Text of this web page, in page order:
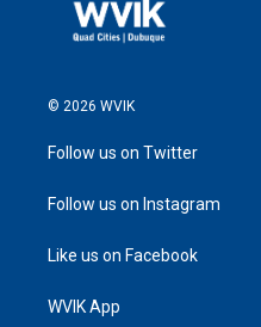
© 2026 WVIK
Follow us on Twitter
Follow us on Instagram
Like us on Facebook
WVIK App